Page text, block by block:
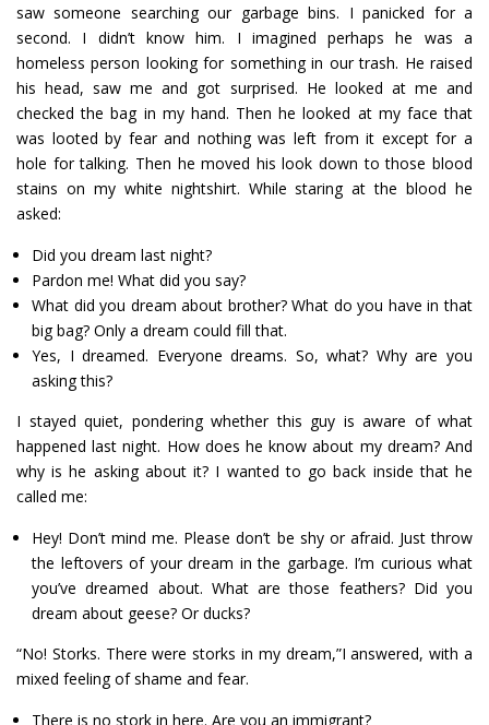
saw someone searching our garbage bins. I panicked for a
second. I didn’t know him. I imagined perhaps he was a
homeless person looking for something in our trash. He raised
his head, saw me and got surprised. He looked at me and
checked the bag in my hand. Then he looked at my face that
was looted by fear and nothing was left from it except for a
hole for talking. Then he moved his look down to those blood
stains on my white nightshirt. While staring at the blood he
asked:
Did you dream last night?
Pardon me! What did you say?
What did you dream about brother? What do you have in that
big bag? Only a dream could fill that.
Yes, I dreamed. Everyone dreams. So, what? Why are you
asking this?
I stayed quiet, pondering whether this guy is aware of what
happened last night. How does he know about my dream? And
why is he asking about it? I wanted to go back inside that he
called me:
Hey! Don’t mind me. Please don’t be shy or afraid. Just throw
the leftovers of your dream in the garbage. I’m curious what
you’ve dreamed about. What are those feathers? Did you
dream about geese? Or ducks?
“No! Storks. There were storks in my dream,”I answered, with a
mixed feeling of shame and fear.
There is no stork in here. Are you an immigrant?